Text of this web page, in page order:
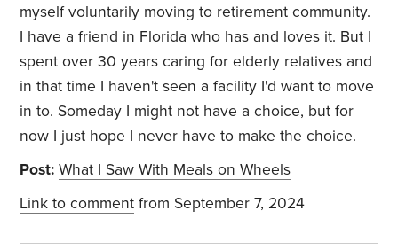
myself voluntarily moving to retirement community.
I have a friend in Florida who has and loves it. But I
spent over 30 years caring for elderly relatives and
in that time I haven't seen a facility I'd want to move
in to. Someday I might not have a choice, but for
now I just hope I never have to make the choice.
Post: What I Saw With Meals on Wheels
Link to comment from September 7, 2024